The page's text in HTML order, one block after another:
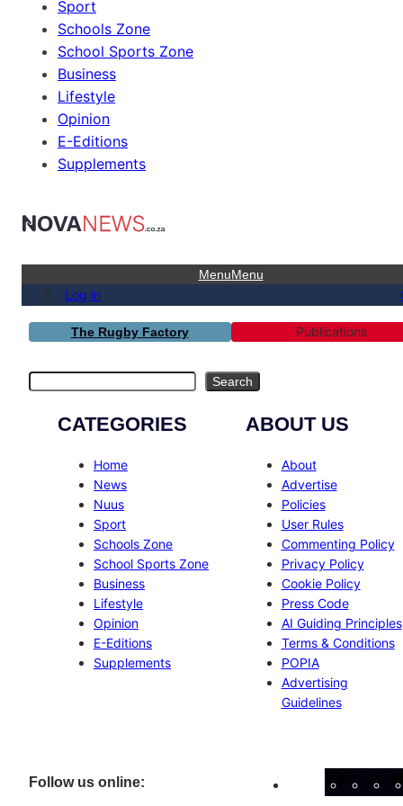
Sport
Schools Zone
School Sports Zone
Business
Lifestyle
Opinion
E-Editions
Supplements
MenuMenu
Log in
The Rugby Factory Publications
Search
CATEGORIES
Home
News
Nuus
Sport
Schools Zone
School Sports Zone
Business
Lifestyle
Opinion
E-Editions
Supplements
ABOUT US
About
Advertise
Policies
User Rules
Commenting Policy
Privacy Policy
Cookie Policy
Press Code
AI Guiding Principles
Terms & Conditions
POPIA
Advertising
Guidelines
Follow us online: Facebook
X